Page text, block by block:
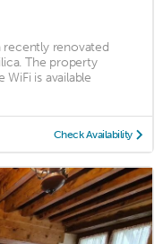
recently renovated
The property
is available
Check Availability